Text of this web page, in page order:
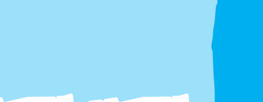
Online: www.awinflatables.co.uk